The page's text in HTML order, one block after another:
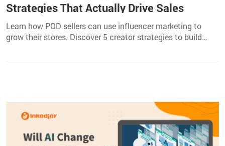
Strategies That Actually Drive Sales
Learn how POD sellers can use influencer marketing to
grow their stores. Discover 5 creator strategies to build